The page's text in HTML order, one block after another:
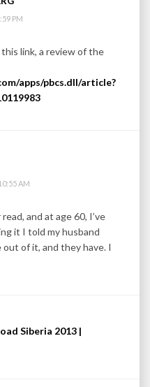
PM
link, a review of the
apps/pbcs.dll/article?
AM
and at age 60, I’ve
it I told my husband
of it, and they have. I
Siberia 2013 |